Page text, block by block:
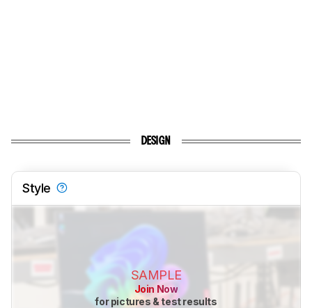
DESIGN
Style
SAMPLE
Join Now
for pictures & test results